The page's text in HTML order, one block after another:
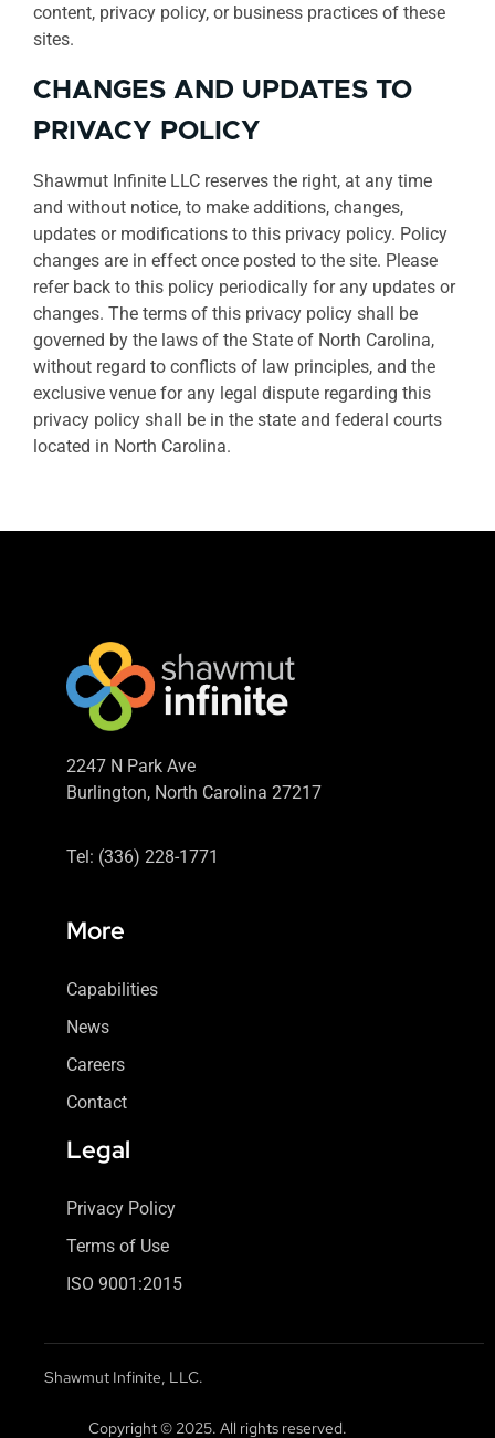
content, privacy policy, or business practices of these
sites.
CHANGES AND UPDATES TO
PRIVACY POLICY
Shawmut Infinite LLC reserves the right, at any time
and without notice, to make additions, changes,
updates or modifications to this privacy policy. Policy
changes are in effect once posted to the site. Please
refer back to this policy periodically for any updates or
changes. The terms of this privacy policy shall be
governed by the laws of the State of North Carolina,
without regard to conflicts of law principles, and the
exclusive venue for any legal dispute regarding this
privacy policy shall be in the state and federal courts
located in North Carolina.
2247 N Park Ave
Burlington, North Carolina 27217
Tel: (336) 228-1771
More
Capabilities
News
Careers
Contact
Legal
Privacy Policy
Terms of Use
ISO 9001:2015
Shawmut Infinite, LLC.
Copyright © 2025. All rights reserved.